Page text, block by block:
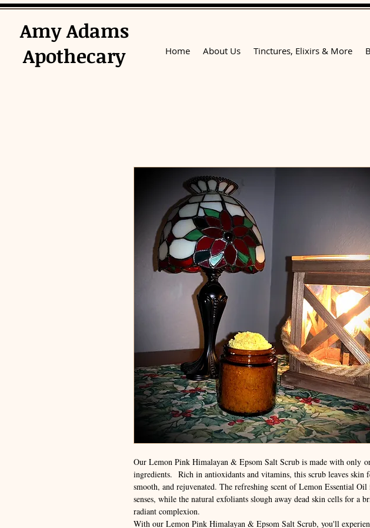
​Amy Adams
Apothecary
Home About Us Tinctures, Elixirs & More
Our Lemon Pink Himalayan & Epsom Salt Scrub is made with only
ingredients. Rich in antioxidants and vitamins, this scrub leaves skin
smooth, and rejuvenated. The refreshing scent of Lemon Essential
senses, while the natural exfoliants slough away dead skin cells for a
radiant complexion.
With our Lemon Pink Himalayan & Epsom Salt Scrub, you'll